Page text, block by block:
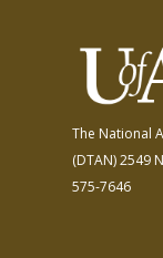
The National
(DTAN)2549
575-7646